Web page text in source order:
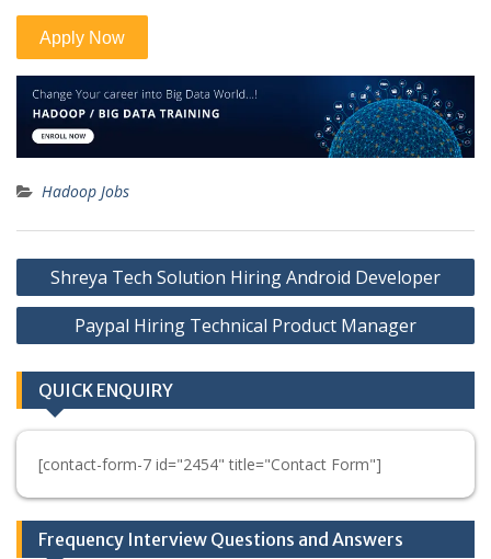
Hadoop Jobs
Post
navigation
Shreya Tech Solution Hiring Android Developer
Paypal Hiring Technical Product Manager
QUICK ENQUIRY
[contact-form-7 id="2454" title="Contact Form"]
Frequency Interview Questions and Answers